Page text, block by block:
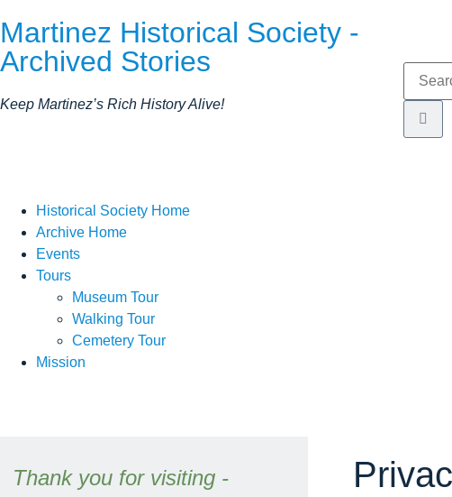
Martinez Historical Society -
Archived Stories
Keep Martinez’s Rich History Alive!
Historical Society Home
Archive Home
Events
Tours
Museum Tour
Walking Tour
Cemetery Tour
Mission
Thank you for visiting -